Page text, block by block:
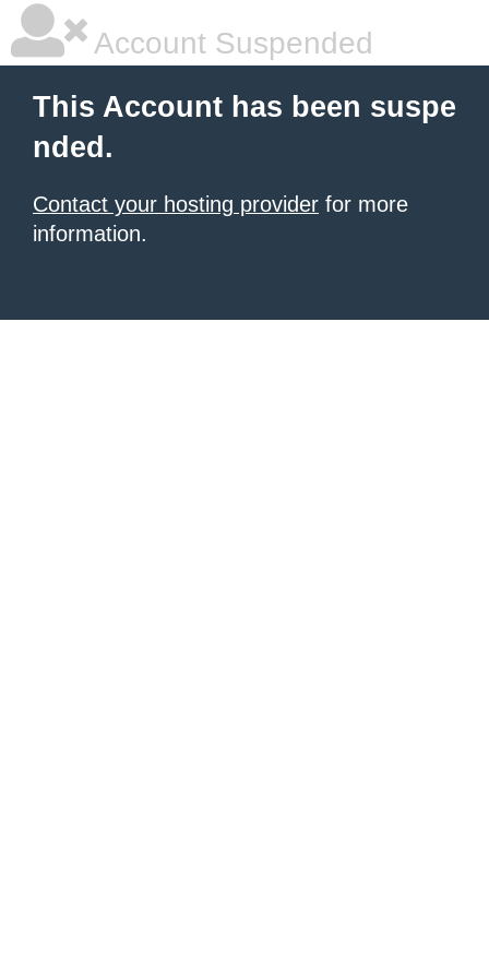
Account Suspended
This Account has been suspe
nded.
Contact your hosting provider for more
information.